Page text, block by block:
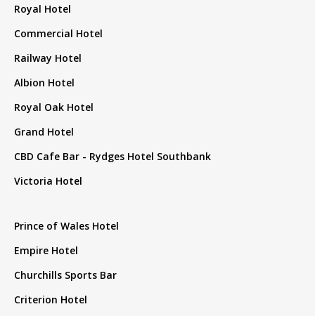
Royal Hotel
Commercial Hotel
Railway Hotel
Albion Hotel
Royal Oak Hotel
Grand Hotel
CBD Cafe Bar - Rydges Hotel Southbank
Victoria Hotel
Prince of Wales Hotel
Empire Hotel
Churchills Sports Bar
Criterion Hotel